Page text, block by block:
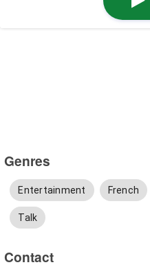
Genres
Entertainment French
Talk
Contact